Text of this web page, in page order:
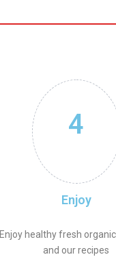
4
Enjoy
Enjoy healthy fresh
and our recipes